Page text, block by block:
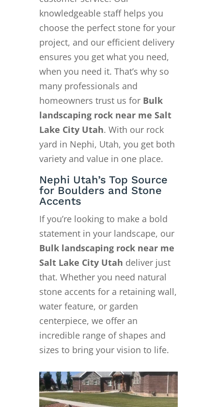
knowledgeable staff helps you
choose the perfect stone for your
project, and our efficient delivery
ensures you get what you need,
when you need it. That’s why so
many professionals and
homeowners trust us for Bulk
landscaping rock near me Salt
Lake City Utah. With our rock
yard in Nephi, Utah, you get both
variety and value in one place.
Nephi Utah’s Top Source
for Boulders and Stone
Accents
If you’re looking to make a bold
statement in your landscape, our
Bulk landscaping rock near me
Salt Lake City Utah deliver just
that. Whether you need natural
stone accents for a retaining wall,
water feature, or garden
centerpiece, we offer an
incredible range of shapes and
sizes to bring your vision to life.